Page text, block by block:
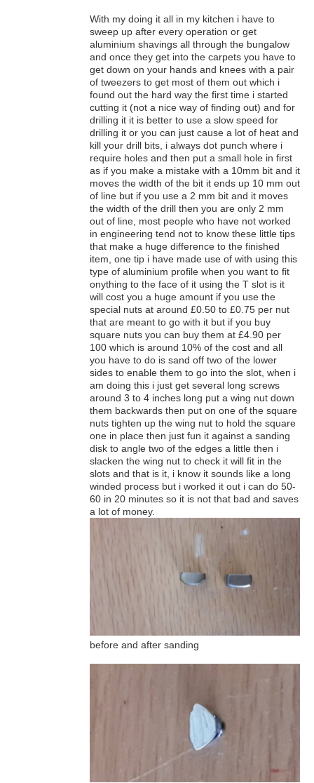
With my doing it all in my kitchen i have to
sweep up after every operation or get
aluminium shavings all through the bungalow
and once they get into the carpets you have to
get down on your hands and knees with a pair
of tweezers to get most of them out which i
found out the hard way the first time i started
cutting it (not a nice way of finding out) and for
drilling it it is better to use a slow speed for
drilling it or you can just cause a lot of heat and
kill your drill bits, i always dot punch where i
require holes and then put a small hole in first
as if you make a mistake with a 10mm bit and it
moves the width of the bit it ends up 10 mm out
of line but if you use a 2 mm bit and it moves
the width of the drill then you are only 2 mm
out of line, most people who have not worked
in engineering tend not to know these little tips
that make a huge difference to the finished
item, one tip i have made use of with using this
type of aluminium profile when you want to fit
onything to the face of it using the T slot is it
will cost you a huge amount if you use the
special nuts at around £0.50 to £0.75 per nut
that are meant to go with it but if you buy
square nuts you can buy them at £4.90 per
100 which is around 10% of the cost and all
you have to do is sand off two of the lower
sides to enable them to go into the slot, when i
am doing this i just get several long screws
around 3 to 4 inches long put a wing nut down
them backwards then put on one of the square
nuts tighten up the wing nut to hold the square
one in place then just fun it against a sanding
disk to angle two of the edges a little then i
slacken the wing nut to check it will fit in the
slots and that is it, i know it sounds like a long
winded process but i worked it out i can do 50-
60 in 20 minutes so it is not that bad and saves
a lot of money.
before and after sanding